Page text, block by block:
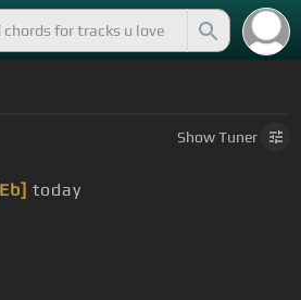
ShowTuner
today